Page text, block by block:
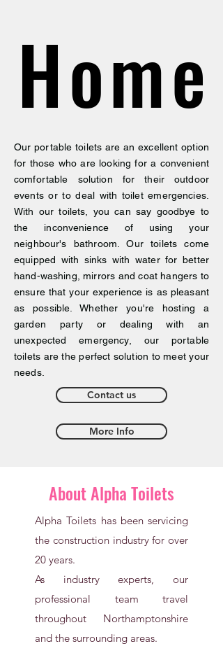
Home
Home
Our portable toilets are an excellent option
for those who are looking for a convenient
comfortable solution for their outdoor
events or to deal with toilet emergencies.
With our toilets, you can say goodbye to
the inconvenience of using your
neighbour's bathroom. Our toilets come
equipped with sinks with water for better
hand-washing, mirrors and coat hangers to
ensure that your experience is as pleasant
as possible. Whether you're hosting a
garden party or dealing with an
unexpected emergency, our portable
toilets are the perfect solution to meet your
needs.
Contact us
More Info
About Alpha Toilets
Alpha Toilets has been servicing
the construction industry for over
20 years.
As industry experts, our
professional team travel
throughout Northamptonshire
and the surrounding areas.